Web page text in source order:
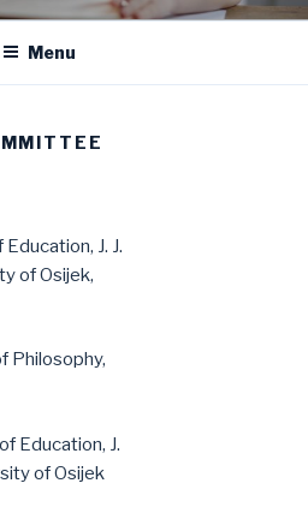
Menu
J. J.
of Osijek,
Philosophy,
Education, J.
of Osijek